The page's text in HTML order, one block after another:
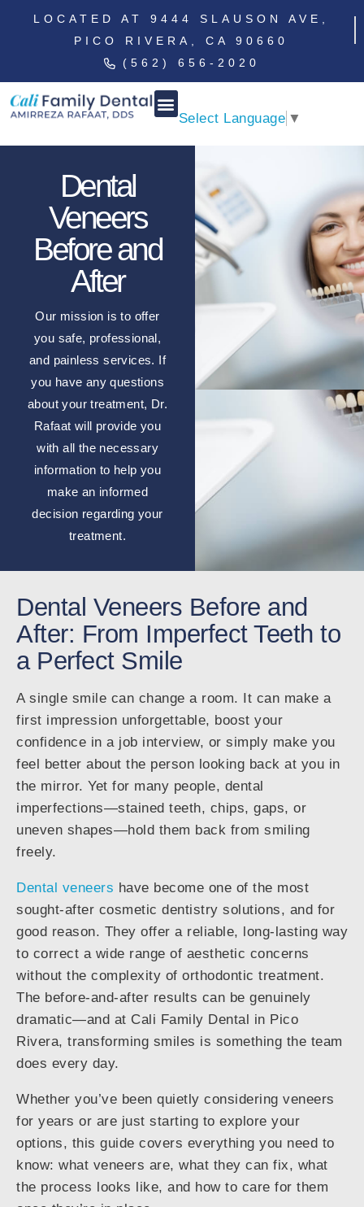
LOCATED AT 9444 SLAUSON AVE,
PICO RIVERA, CA 90660
(562) 656-2020
Select Language ▼
Dental
Veneers
Before and
After
Our mission is to offer
you safe, professional,
and painless services. If
you have any questions
about your treatment, Dr.
Rafaat will provide you
with all the necessary
information to help you
make an informed
decision regarding your
treatment.
Dental Veneers Before and
After: From Imperfect Teeth to
a Perfect Smile
A single smile can change a room. It can make a
first impression unforgettable, boost your
confidence in a job interview, or simply make you
feel better about the person looking back at you in
the mirror. Yet for many people, dental
imperfections—stained teeth, chips, gaps, or
uneven shapes—hold them back from smiling
freely.
Dental veneers have become one of the most
sought-after cosmetic dentistry solutions, and for
good reason. They offer a reliable, long-lasting way
to correct a wide range of aesthetic concerns
without the complexity of orthodontic treatment.
The before-and-after results can be genuinely
dramatic—and at Cali Family Dental in Pico
Rivera, transforming smiles is something the team
does every day.
Whether you’ve been quietly considering veneers
for years or are just starting to explore your
options, this guide covers everything you need to
know: what veneers are, what they can fix, what
the process looks like, and how to care for them